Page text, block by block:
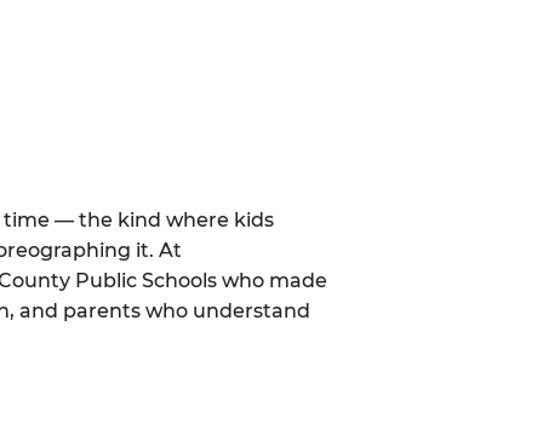
time — the kind where kids
it. At
Public Schools who made
and parents who understand